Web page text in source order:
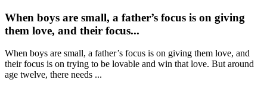
When boys are small, a father’s focus is on giving
them love, and their focus...
When boys are small, a father’s focus is on giving them love, and
their focus is on trying to be lovable and win that love. But around
age twelve, there needs ...